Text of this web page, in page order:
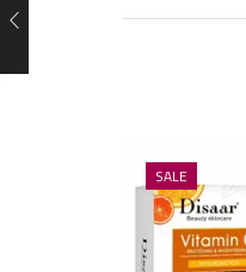
SALE